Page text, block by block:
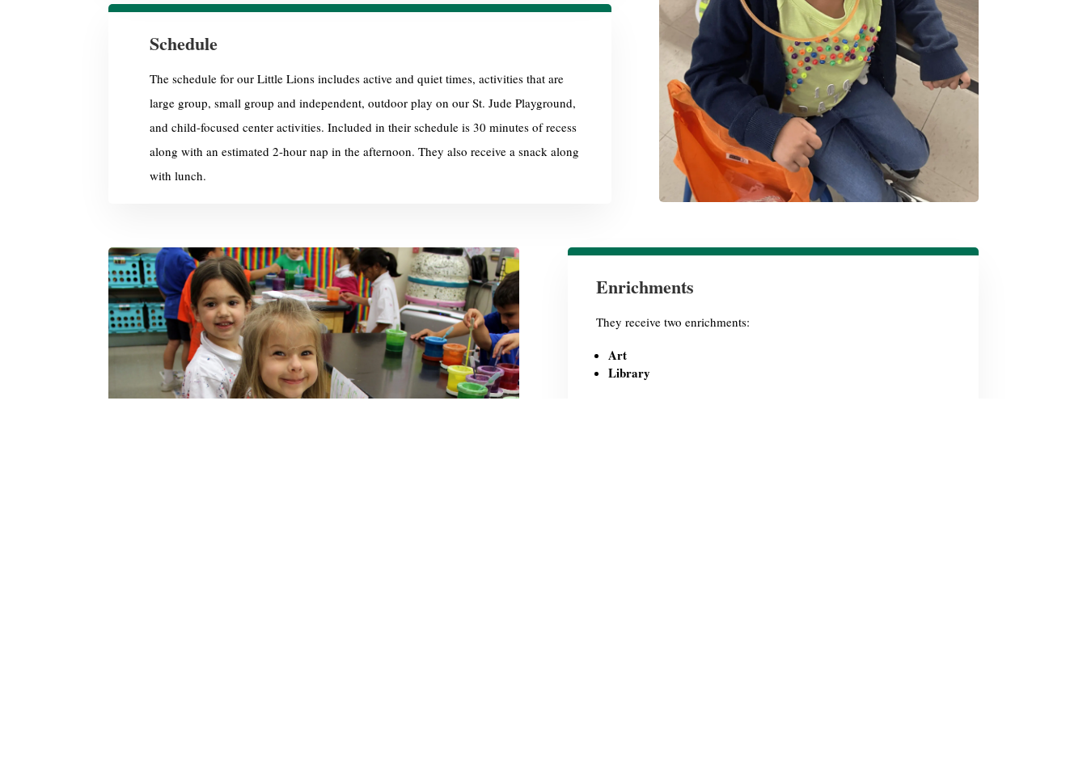
Schedule
The schedule for our Little Lions includes active and quiet times, activities that are
large group, small group and independent, outdoor play on our St. Jude Playground,
and child-focused center activities. Included in their schedule is 30 minutes of recess
along with an estimated 2-hour nap in the afternoon. They also receive a snack along
with lunch.
Enrichments
They receive two enrichments:
Art
Library